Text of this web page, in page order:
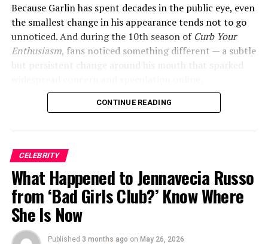
Because Garlin has spent decades in the public eye, even
the smallest change in his appearance tends not to go
unnoticed. And during the 10th season of Curb Your
Enthusiasm, fans noticed something different — a subtle
but persistent change around his mouth that sparked
So what exactly happened to Jeff Garlin’s mouth? Here’s
CONTINUE READING
CELEBRITY
What Happened to Jennavecia Russo
from ‘Bad Girls Club?’ Know Where
She Is Now
Published 3 months ago on May 26, 2026